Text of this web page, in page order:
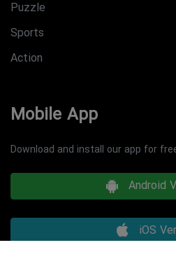
Puzzle
Sports
Action
Mobile App
Download and install our app for
Android
iOS